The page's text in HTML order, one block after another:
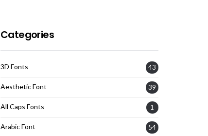
Categories
3D Fonts 43
Aesthetic Font 39
All Caps Fonts 1
Arabic Font 54